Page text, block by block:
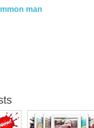
man